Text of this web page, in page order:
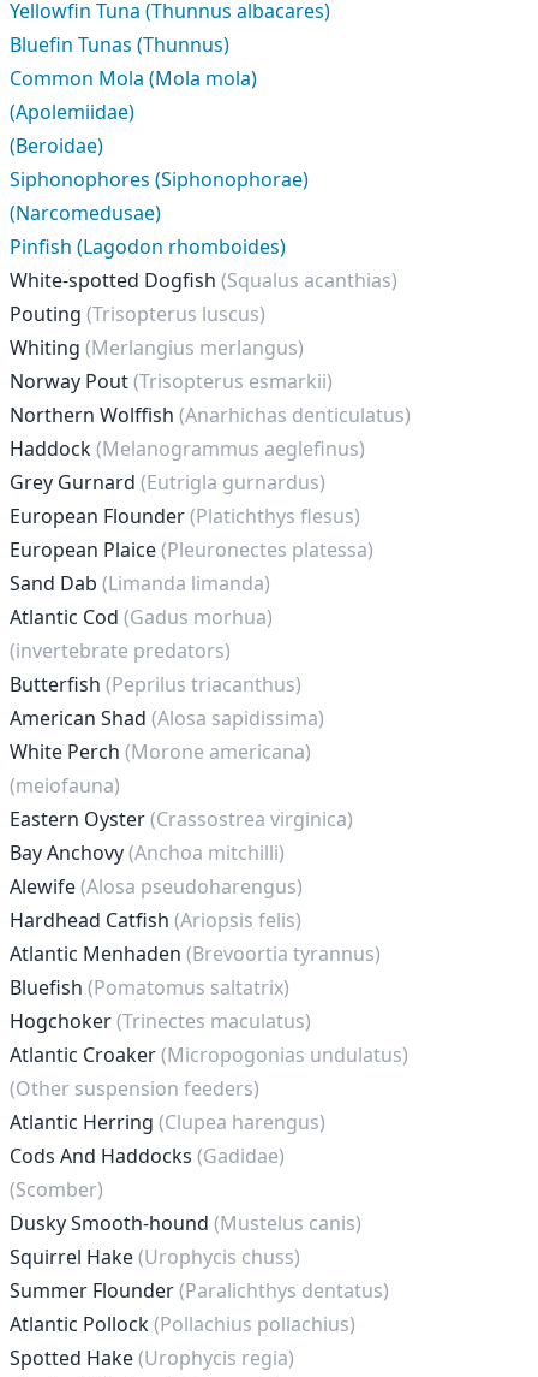
Yellowfin Tuna (Thunnus albacares)
Bluefin Tunas (Thunnus)
Common Mola (Mola mola)
(Apolemiidae)
(Beroidae)
Siphonophores (Siphonophorae)
(Narcomedusae)
Pinfish (Lagodon rhomboides)
White-spotted Dogfish (Squalus acanthias)
Pouting (Trisopterus luscus)
Whiting (Merlangius merlangus)
Norway Pout(Trisopterus esmarkii)
Northern Wolffish (Anarhichas denticulatus)
Haddock(Melanogrammus aeglefinus)
Grey Gurnard (Eutrigla gurnardus)
European Flounder(Platichthys flesus)
European Plaice(Pleuronectes platessa)
Sand Dab (Limanda limanda)
Atlantic Cod (Gadus morhua)
(invertebrate predators)
Butterfish (Peprilus triacanthus)
American Shad (Alosa sapidissima)
White Perch (Morone americana)
(meiofauna)
Eastern Oyster(Crassostrea virginica)
Bay Anchovy(Anchoa mitchilli)
Alewife(Alosa pseudoharengus)
Hardhead Catfish (Ariopsis felis)
Atlantic Menhaden (Brevoortia tyrannus)
Bluefish (Pomatomus saltatrix)
Hogchoker(Trinectes maculatus)
Atlantic Croaker(Micropogonias undulatus)
(Other suspension feeders)
Atlantic Herring (Clupea harengus)
Cods And Haddocks (Gadidae)
(Scomber)
Dusky Smooth-hound (Mustelus canis)
Squirrel Hake(Urophycis chuss)
Summer Flounder(Paralichthys dentatus)
Atlantic Pollock(Pollachius pollachius)
Spotted Hake(Urophycis regia)